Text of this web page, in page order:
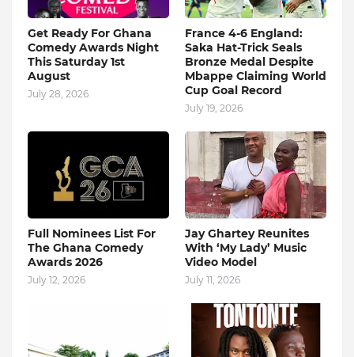
Get Ready For Ghana
Comedy Awards Night
This Saturday 1st
August
July 28, 2026
France 4-6 England:
Saka Hat-Trick Seals
Bronze Medal Despite
Mbappe Claiming World
Cup Goal Record
July 19, 2026
Full Nominees List For
The Ghana Comedy
Awards 2026
July 12, 2026
Jay Ghartey Reunites
With ‘My Lady’ Music
Video Model
July 11, 2026